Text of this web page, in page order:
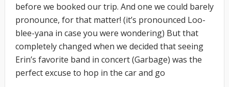
before we booked our trip. And one we could barely
pronounce, for that matter! (it’s pronounced Loo-
blee-yana in case you were wondering) But that
completely changed when we decided that seeing
Erin’s favorite band in concert (Garbage) was the
perfect excuse to hop in the car and go